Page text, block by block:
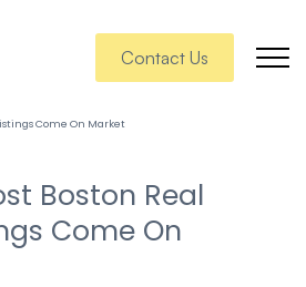
Contact Us
Boston Real
Come On